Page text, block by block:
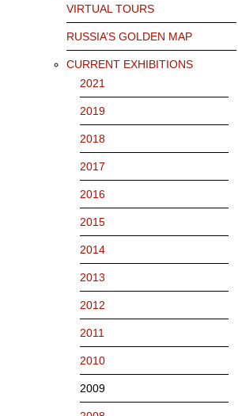
VIRTUAL TOURS
RUSSIA’S GOLDEN MAP
CURRENT EXHIBITIONS
2021
2019
2018
2017
2016
2015
2014
2013
2012
2011
2010
2009